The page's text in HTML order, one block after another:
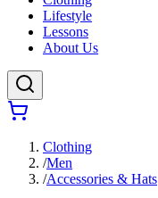
Lifestyle
Lessons
About Us
Clothing
/Men
/Accessories & Hats